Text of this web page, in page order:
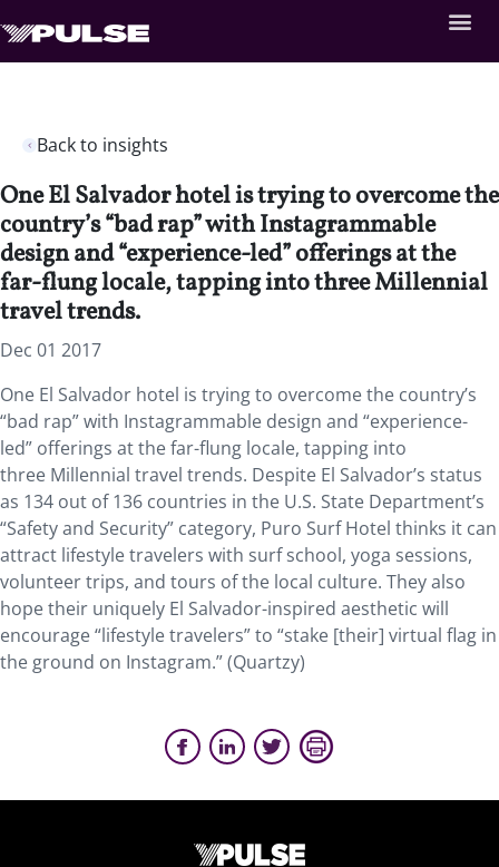
Back to insights
One El Salvador hotel is trying to overcome the
country’s “bad rap” with Instagrammable
design and “experience-led” offerings at the
far-flung locale, tapping into three Millennial
travel trends.
Dec 01 2017
One El Salvador hotel is trying to overcome the country’s
“bad rap” with Instagrammable design and “experience-
led” offerings at the far-flung locale, tapping into
three Millennial travel trends. Despite El Salvador’s status
as 134 out of 136 countries in the U.S. State Department’s
“Safety and Security” category, Puro Surf Hotel thinks it can
attract lifestyle travelers with surf school, yoga sessions,
volunteer trips, and tours of the local culture. They also
hope their uniquely El Salvador-inspired aesthetic will
encourage “lifestyle travelers” to “stake [their] virtual flag in
the ground on Instagram.” (Quartzy)